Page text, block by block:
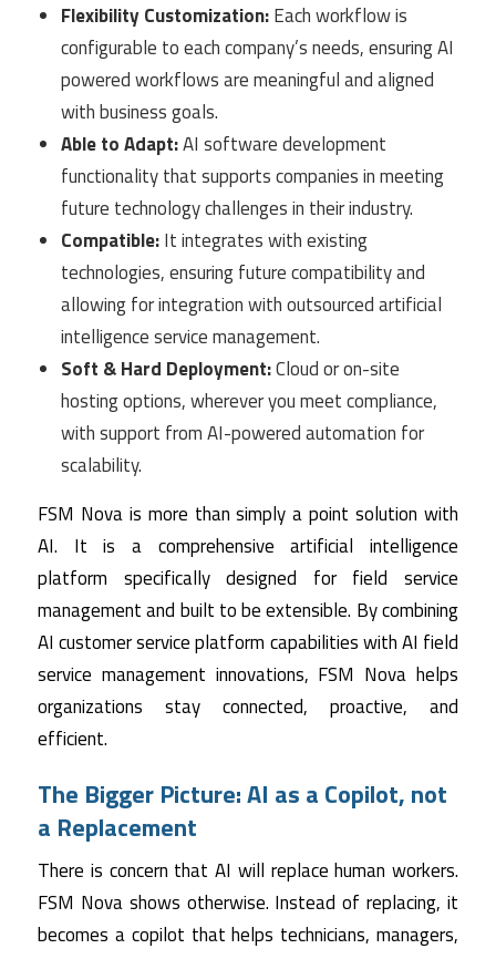
Flexibility Customization:Each workflow is
configurable to each company’s needs, ensuring AI
powered workflows are meaningful and aligned
with business goals.
Able to Adapt:AI software development
functionality that supports companies in meeting
future technology challenges in their industry.
Compatible:It integrates with existing
technologies, ensuring future compatibility and
allowing for integration with outsourced artificial
intelligence service management.
Soft & Hard Deployment:Cloud or on-site
hosting options, wherever you meet compliance,
with support from AI-powered automation for
scalability.
FSM Nova is more than simply a point solution with
AI. It is a comprehensive artificial intelligence
platform specifically designed for field service
management and built to be extensible. By combining
AI customer service platform capabilities with AI field
service management innovations, FSM Nova helps
organizations stay connected, proactive, and
efficient.
The Bigger Picture: AI as a Copilot, not
a Replacement
There is concern that AI will replace human workers.
FSM Nova shows otherwise. Instead of replacing, it
becomes a copilot that helps technicians, managers,